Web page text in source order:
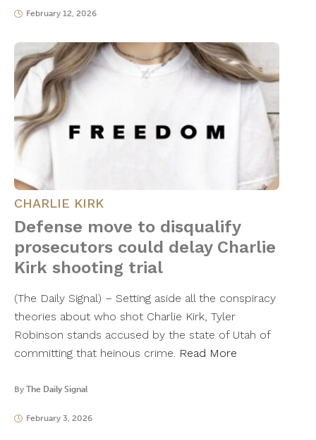
February 12, 2026
CHARLIE KIRK
Defense move to disqualify
prosecutors could delay Charlie
Kirk shooting trial
(The Daily Signal) – Setting aside all the conspiracy
theories about who shot Charlie Kirk, Tyler
Robinson stands accused by the state of Utah of
committing that heinous crime. Read More
By The Daily Signal
February 3, 2026